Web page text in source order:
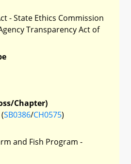
- State Ethics Commission
Transparency Act of
Chapter)
(SB0386/CH0575)
and Fish Program -